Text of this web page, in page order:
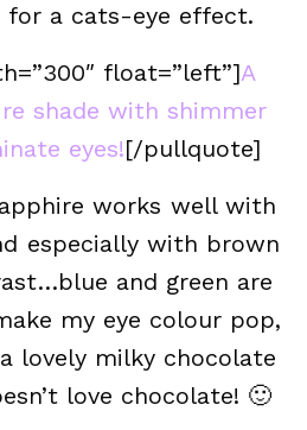
a cats-eye effect.
float=”left”]A
shade with shimmer
eyes![/pullquote]
works well with
especially with brown
and green are
my eye colour pop,
lovely milky chocolate
love chocolate! 🙂